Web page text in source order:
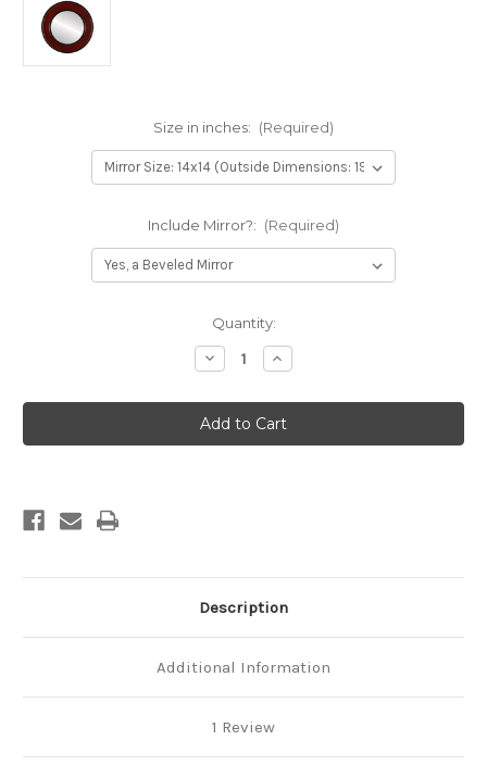
Size in inches: (Required)
Include Mirror?: (Required)
Quantity:
Decrease
Quantity
Montreal
Framed
Round
Mirror
Increase
Quantity
Montreal
Framed
Round
Mirror
Description
Additional Information
1 Review